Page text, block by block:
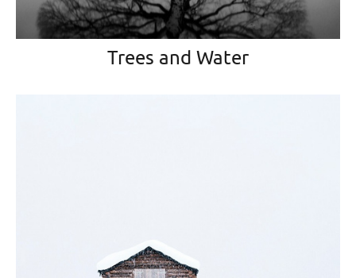
Trees and Water